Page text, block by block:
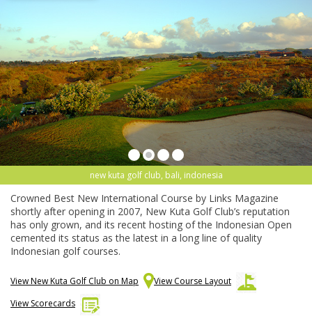
new kuta golf club, bali, indonesia
Crowned Best New International Course by Links Magazine
shortly after opening in 2007, New Kuta Golf Club’s reputation
has only grown, and its recent hosting of the Indonesian Open
cemented its status as the latest in a long line of quality
Indonesian golf courses.
View New Kuta Golf Club on Map
View Course Layout
View Scorecards